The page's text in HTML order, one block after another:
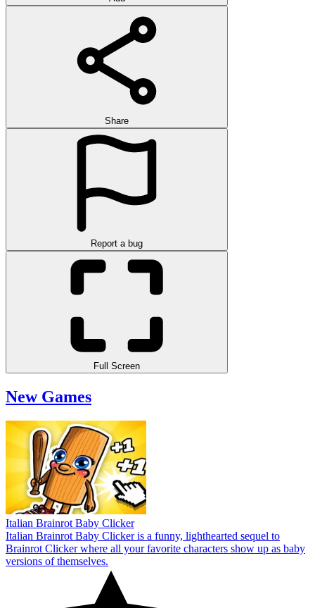
Share
Report a bug
Full Screen
New Games
Italian Brainrot Baby Clicker
Italian Brainrot Baby Clicker is a funny, lighthearted sequel to
Brainrot Clicker where all your favorite characters show up as baby
versions of themselves.